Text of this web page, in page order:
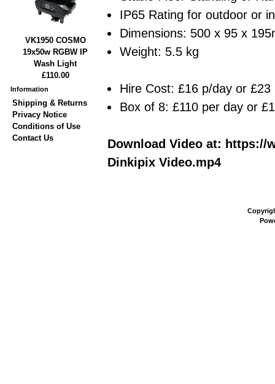
IP65 Rating for outdoor or
Dimensions: 500 x 95 x
Weight: 5.5 kg
Hire Cost: £16 p/day or £23
Box of 8: £110 per day or
Download Video at: https://
Dinkipix Video.mp4
VK1950 COSMO
19x50w RGBW IP
Wash Light
£110.00
Information
Shipping & Returns
Privacy Notice
Conditions of Use
Contact Us